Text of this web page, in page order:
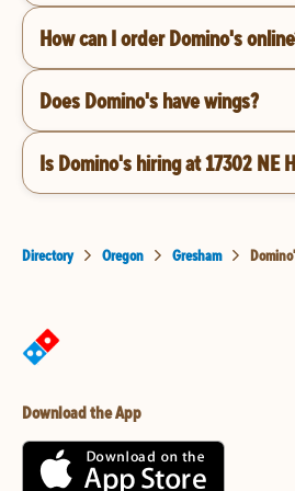
How can I order Domino's
Does Domino's have wings?
Is Domino's hiring at 17302 NE
Directory Oregon Gresham
Download the App